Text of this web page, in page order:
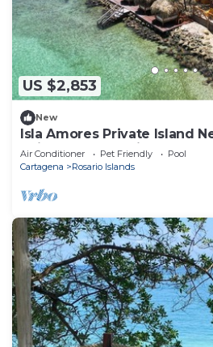
US $2,853
New
Isla Amores Private Island
Suites Pool 360 views Full
Air Conditioner Pet Friendly
Pool
Cartagena
Rosario Islands